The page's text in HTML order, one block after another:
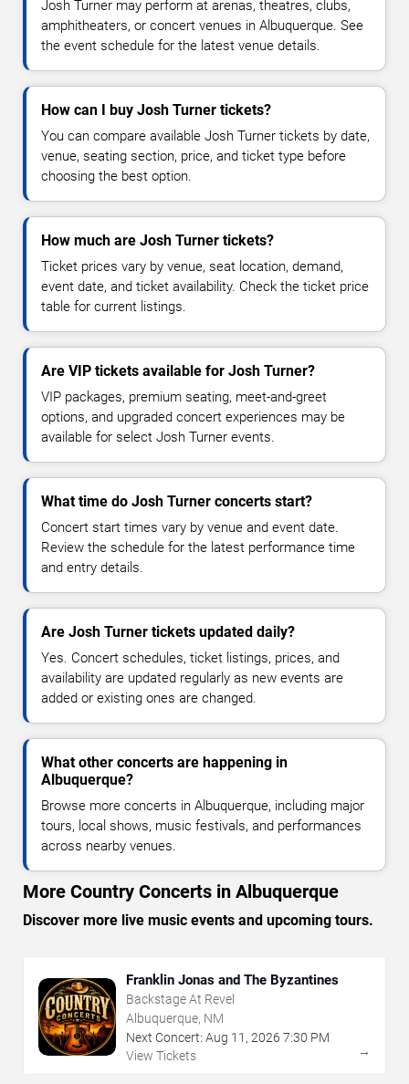
Josh Turner may perform at arenas, theatres, clubs,
amphitheaters, or concert venues in Albuquerque. See
the event schedule for the latest venue details.
How can I buy Josh Turner tickets?
You can compare available Josh Turner tickets by date,
venue, seating section, price, and ticket type before
choosing the best option.
How much are Josh Turner tickets?
Ticket prices vary by venue, seat location, demand,
event date, and ticket availability. Check the ticket price
table for current listings.
Are VIP tickets available for Josh Turner?
VIP packages, premium seating, meet-and-greet
options, and upgraded concert experiences may be
available for select Josh Turner events.
What time do Josh Turner concerts start?
Concert start times vary by venue and event date.
Review the schedule for the latest performance time
and entry details.
Are Josh Turner tickets updated daily?
Yes. Concert schedules, ticket listings, prices, and
availability are updated regularly as new events are
added or existing ones are changed.
What other concerts are happening in
Albuquerque?
Browse more concerts in Albuquerque, including major
tours, local shows, music festivals, and performances
across nearby venues.
More Country Concerts in Albuquerque
Discover more live music events and upcoming tours.
Franklin Jonas and The Byzantines
Backstage At Revel
Albuquerque, NM
Next Concert: Aug 11 , 2026 7:30 PM
View Tickets
→